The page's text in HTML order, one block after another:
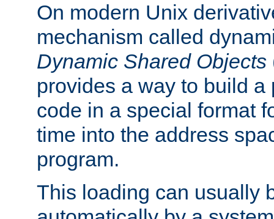
On modern Unix
mechanism called
Dynamic Shared Objects
provides a way to build a
code in a special format
time into the address
program.
This loading can usually